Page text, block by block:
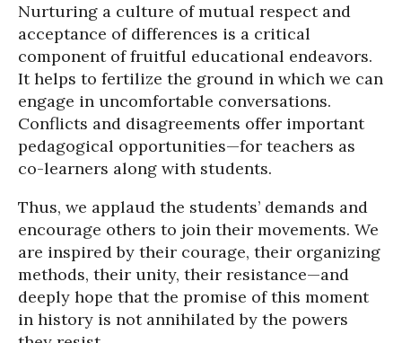
Nurturing a culture of mutual respect and
acceptance of differences is a critical
component of fruitful educational endeavors.
It helps to fertilize the ground in which we can
engage in uncomfortable conversations.
Conflicts and disagreements offer important
pedagogical opportunities—for teachers as
co-learners along with students.
Thus, we applaud the students’ demands and
encourage others to join their movements. We
are inspired by their courage, their organizing
methods, their unity, their resistance—and
deeply hope that the promise of this moment
in history is not annihilated by the powers